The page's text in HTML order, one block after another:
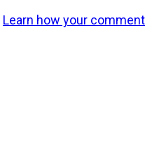
Learn how your